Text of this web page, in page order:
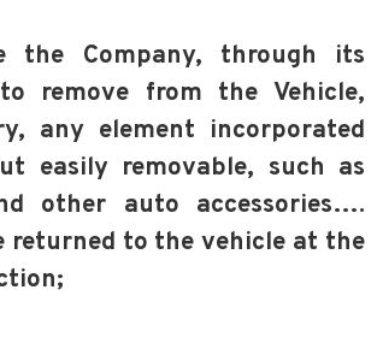
the Company, through its
remove from the Vehicle,
any element incorporated
easily removable, such as
other auto accessories….
returned to the vehicle at the